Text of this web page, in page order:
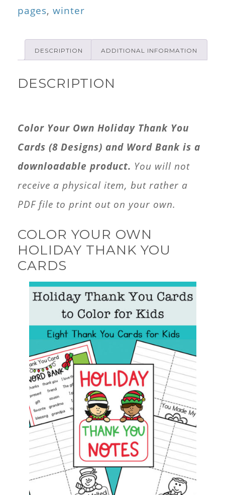
Cards
(8
Designs)
and
quantity
pages, winter
DESCRIPTION ADDITIONAL INFORMATION
DESCRIPTION
Color Your Own Holiday Thank You
Cards (8 Designs) and Word Bank is a
downloadable product. You will not
receive a physical item, but rather a
PDF file to print out on your own.
COLOR YOUR OWN
HOLIDAY THANK YOU
CARDS